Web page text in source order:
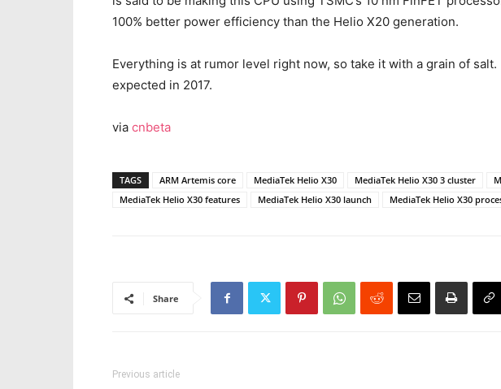
100% better power efficiency than the Helio X20 generation.
Everything is at rumor level right now, so take it with a grain of
expected in 2017.
via cnbeta
TAGS ARM Artemis core MediaTek Helio X30 MediaTek Helio X30 3 cluster
MediaTek Helio X30 features
MediaTek Helio X30 launch MediaTek Helio X30
Share
Previous article